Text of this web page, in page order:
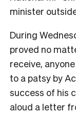
minister
During
proved no
receive,
to a patsy by
success of his
aloud a letter